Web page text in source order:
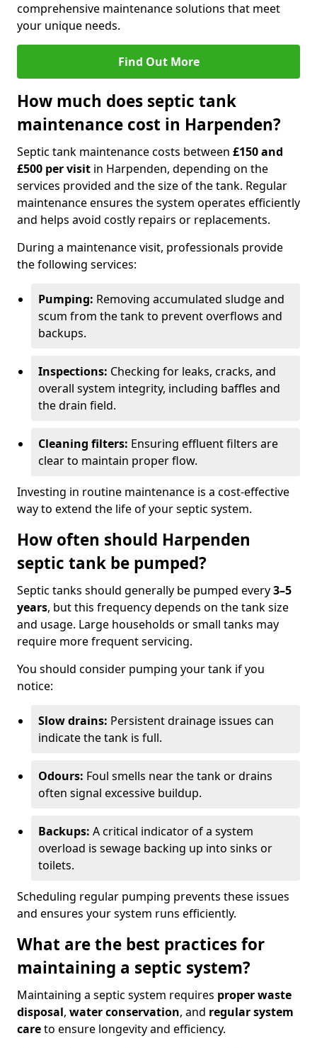
comprehensive maintenance solutions that meet
your unique needs.
Find Out More
How much does septic tank
maintenance cost in Harpenden?
Septic tank maintenance costs between £150 and
£500 per visit in Harpenden, depending on the
services provided and the size of the tank. Regular
maintenance ensures the system operates efficiently
and helps avoid costly repairs or replacements.
During a maintenance visit, professionals provide
the following services:
Pumping: Removing accumulated sludge and
scum from the tank to prevent overflows and
backups.
Inspections: Checking for leaks, cracks, and
overall system integrity, including baffles and
the drain field.
Cleaning filters: Ensuring effluent filters are
clear to maintain proper flow.
Investing in routine maintenance is a cost-effective
way to extend the life of your septic system.
How often should Harpenden
septic tank be pumped?
Septic tanks should generally be pumped every3–5
years, but this frequency depends on the tank size
and usage. Large households or small tanks may
require more frequent servicing.
You should consider pumping your tank if you
notice:
Slow drains: Persistent drainage issues can
indicate the tank is full.
Odours: Foul smells near the tank or drains
often signal excessive buildup.
Backups: A critical indicator of a system
overload is sewage backing up into sinks or
toilets.
Scheduling regular pumping prevents these issues
and ensures your system runs efficiently.
What are the best practices for
maintaining a septic system?
Maintaining a septic system requires proper waste
disposal, water conservation, and regular system
careto ensure longevity and efficiency.